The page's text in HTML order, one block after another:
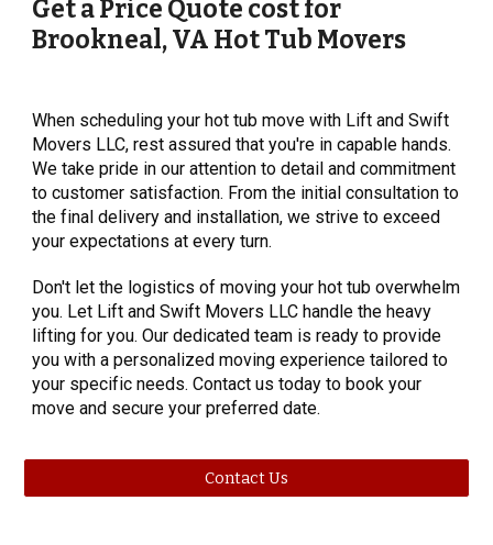
Get a Price Quote cost for
Brookneal, VA Hot Tub Movers
When scheduling your hot tub move with Lift and Swift
Movers LLC, rest assured that you're in capable hands.
We take pride in our attention to detail and commitment
to customer satisfaction. From the initial consultation to
the final delivery and installation, we strive to exceed
your expectations at every turn.
Don't let the logistics of moving your hot tub overwhelm
you. Let Lift and Swift Movers LLC handle the heavy
lifting for you. Our dedicated team is ready to provide
you with a personalized moving experience tailored to
your specific needs. Contact us today to book your
move and secure your preferred date.
Contact Us